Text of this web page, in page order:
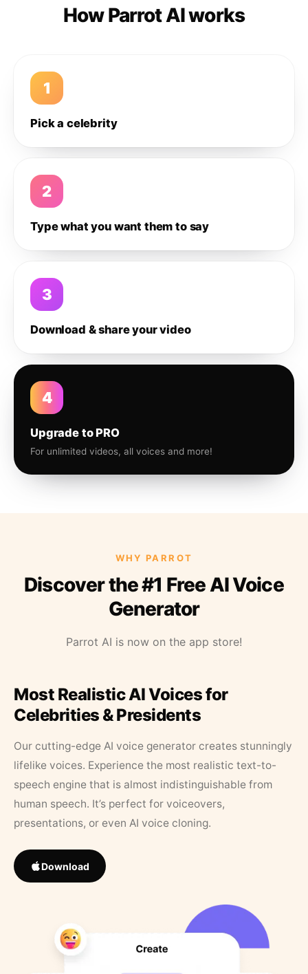
How Parrot AI works
1
Pick a celebrity
2
Type what you want them to say
3
Download & share your video
4
Upgrade to PRO
For unlimited videos, all voices and more!
WHY PARROT
Discover the #1 Free AI Voice
Generator
Parrot AI is now on the app store!
Most Realistic AI Voices for
Celebrities & Presidents
Our cutting-edge AI voice generator creates stunningly
lifelike voices. Experience the most realistic text-to-
speech engine that is almost indistinguishable from
human speech. It’s perfect for voiceovers,
presentations, or even AI voice cloning.
Download